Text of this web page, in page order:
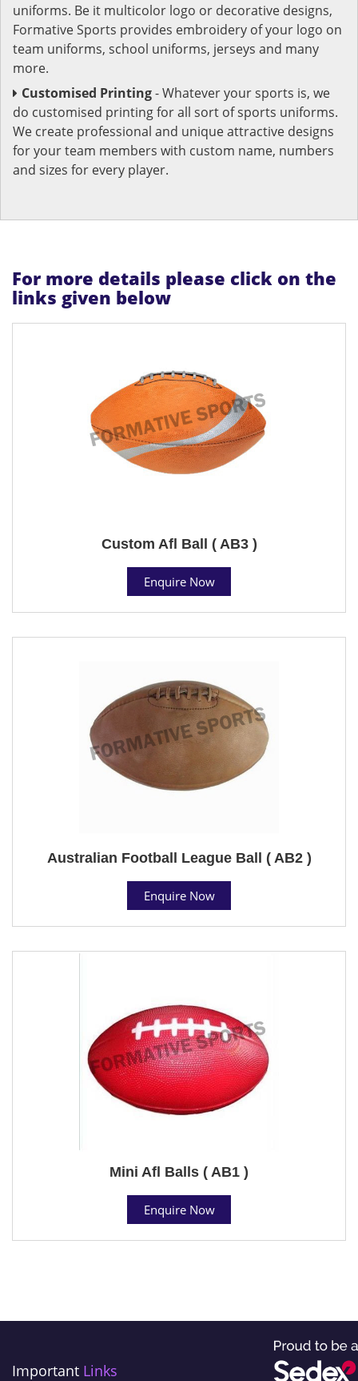
uniforms. Be it multicolor logo or decorative designs,
Formative Sports provides embroidery of your logo on
team uniforms, school uniforms, jerseys and many
more.
Customised Printing- Whatever your sports is, we
do customised printing for all sort of sports uniforms.
We create professional and unique attractive designs
for your team members with custom name, numbers
and sizes for every player.
For more details please click on the
links given below
Custom Afl Ball ( AB3 )
Enquire Now
Australian Football League Ball ( AB2 )
Enquire Now
Mini Afl Balls ( AB1 )
Enquire Now
Important Links